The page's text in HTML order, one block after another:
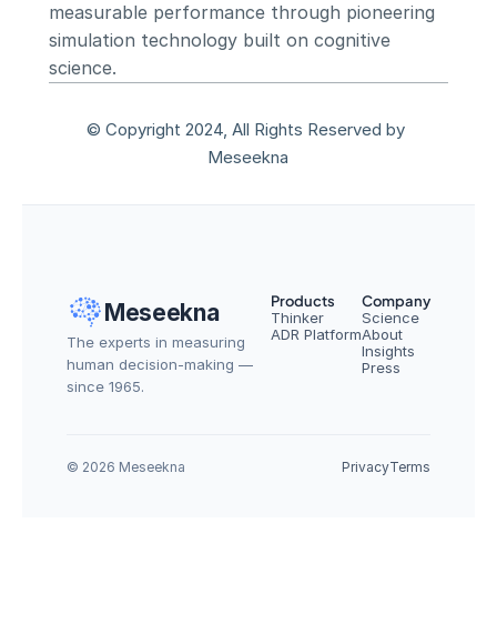
measurable performance through pioneering
simulation technology built on cognitive
science.
© Copyright 2024, All Rights Reserved by
Meseekna
Meseekna
The experts in measuring
human decision-making —
since 1965.
Products
Thinker
ADR Platform
Company
Science
About
Insights
Press
© 2026 Meseekna PrivacyTerms